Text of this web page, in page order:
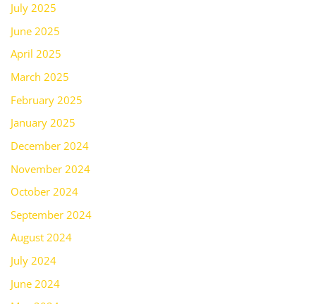
July 2025
June 2025
April 2025
March 2025
February 2025
January 2025
December 2024
November 2024
October 2024
September 2024
August 2024
July 2024
June 2024